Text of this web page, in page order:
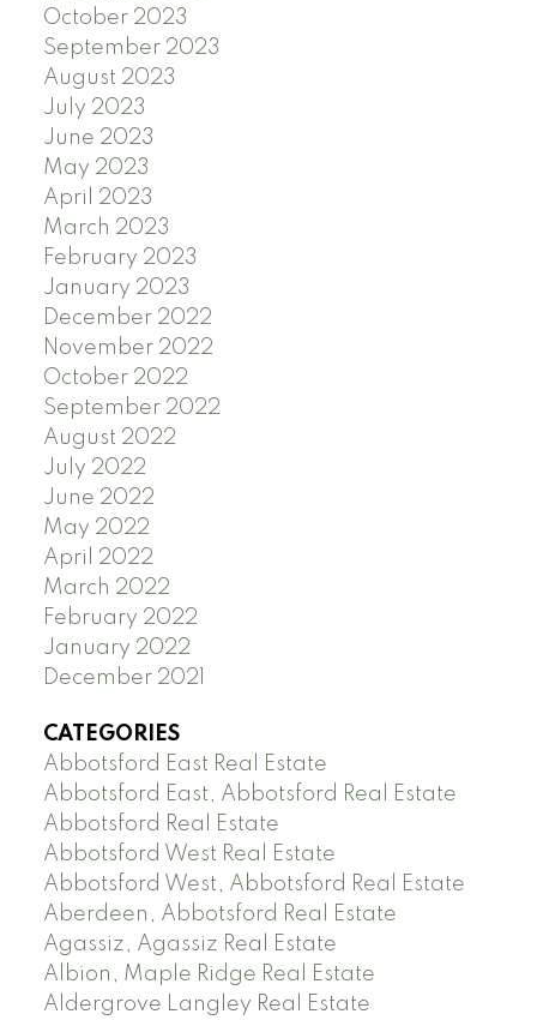
October 2023
September 2023
August 2023
July 2023
June 2023
May 2023
April 2023
March 2023
February 2023
January 2023
December 2022
November 2022
October 2022
September 2022
August 2022
July 2022
June 2022
May 2022
April 2022
March 2022
February 2022
January 2022
December 2021
CATEGORIES
Abbotsford East Real Estate
Abbotsford East, Abbotsford Real Estate
Abbotsford Real Estate
Abbotsford West Real Estate
Abbotsford West, Abbotsford Real Estate
Aberdeen, Abbotsford Real Estate
Agassiz, Agassiz Real Estate
Albion, Maple Ridge Real Estate
Aldergrove Langley Real Estate